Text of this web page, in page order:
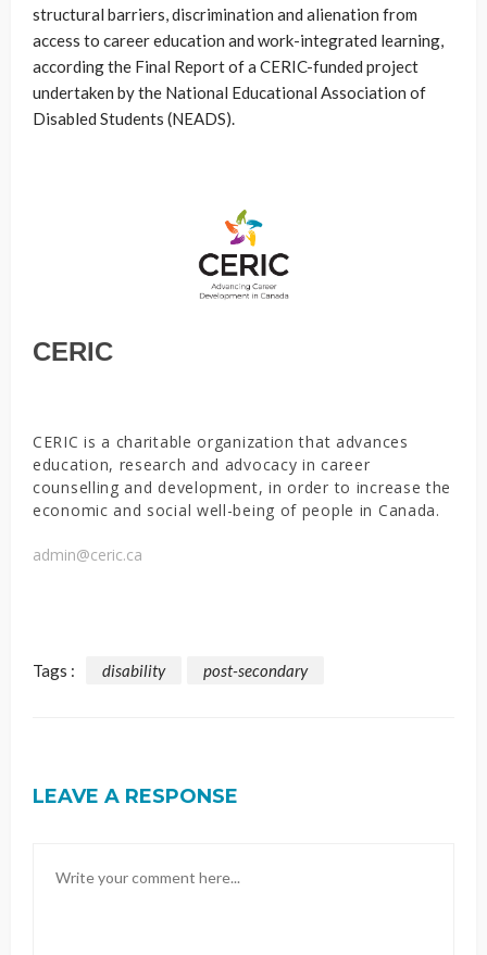
structural barriers, discrimination and alienation from
access to career education and work-integrated learning,
according the Final Report of a CERIC-funded project
undertaken by the National Educational Association of
Disabled Students (NEADS).
CERIC
CERIC is a charitable organization that advances
education, research and advocacy in career
counselling and development, in order to increase the
economic and social well-being of people in Canada.
admin@ceric.ca
Tags : disability post-secondary
LEAVE A RESPONSE